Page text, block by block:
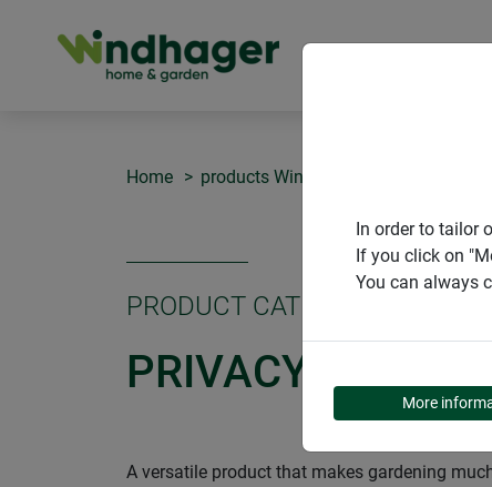
Home products Windhager Home & Garden
PRODUCT CATEGORY
PRIVACY AND
A versatile product that makes gardening
In order to tailor
If you click on
You can always
More